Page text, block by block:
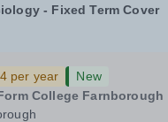
- Fixed Term Cover
per year
New
College Farnborough